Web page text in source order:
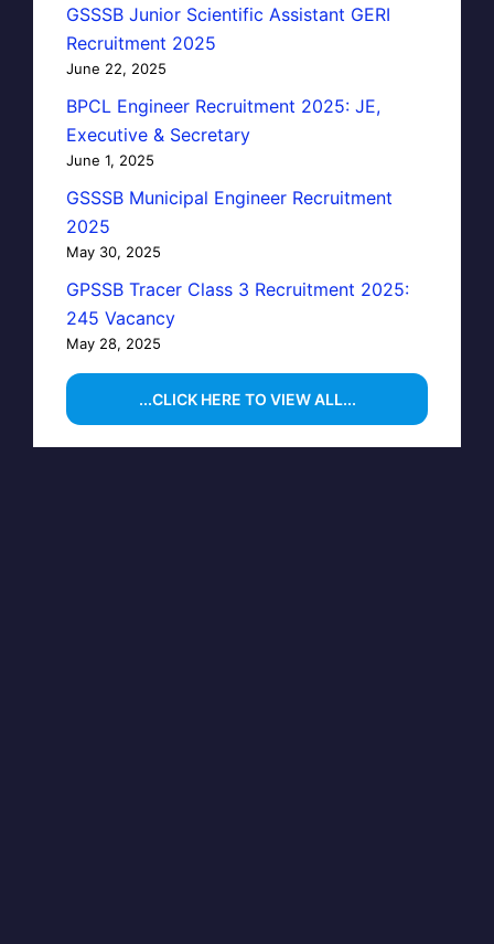
GSSSB Junior Scientific Assistant GERI
Recruitment 2025
June 22, 2025
BPCL Engineer Recruitment 2025: JE,
Executive & Secretary
June 1, 2025
GSSSB Municipal Engineer Recruitment
2025
May 30, 2025
GPSSB Tracer Class 3 Recruitment 2025:
245 Vacancy
May 28, 2025
...CLICK HERE TO VIEW ALL...